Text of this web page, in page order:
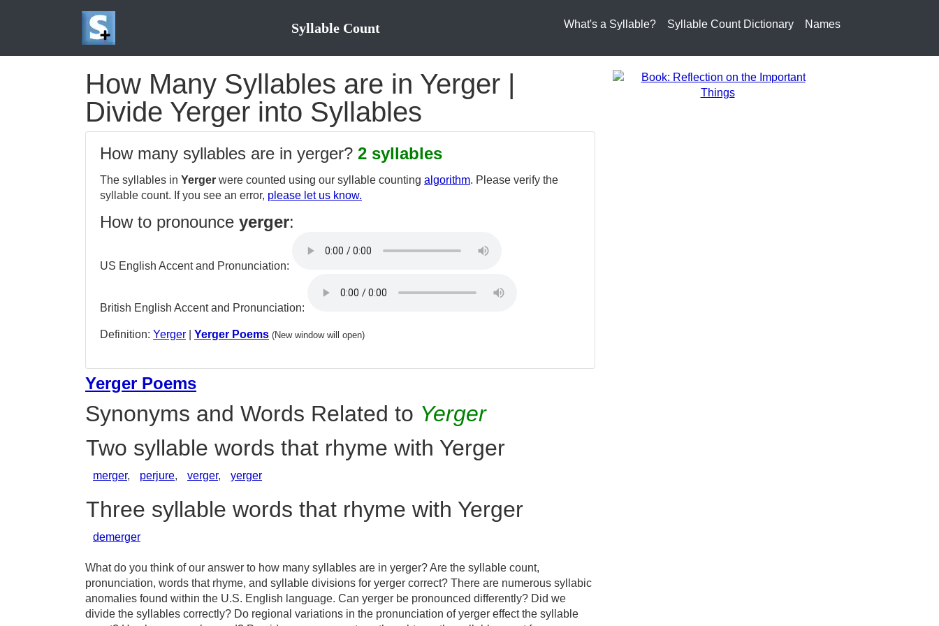
Syllable Count What's a Syllable? Syllable Count Dictionary Names
How Many Syllables are in Yerger |
Divide Yerger into Syllables
How many syllables are in yerger? 2 syllables
The syllables in Yerger were counted using our syllable counting algorithm. Please verify the
syllable count. If you see an error, please let us know.
How to pronounce yerger:
US English Accent and Pronunciation:
British English Accent and Pronunciation:
Definition: Yerger Yerger Poems (New window will open)
Yerger Poems
Synonyms and Words Related to Yerger
Two syllable words that rhyme with Yerger
merger, perjure, verger, yerger
Three syllable words that rhyme with Yerger
demerger
What do you think of our answer to how many syllables are in yerger? Are the syllable count,
pronunciation, words that rhyme, and syllable divisions for yerger correct? There are numerous syllabic
anomalies found within the U.S. English language. Can yerger be pronounced differently? Did we
divide the syllables correctly? Do regional variations in the pronunciation of yerger effect the syllable